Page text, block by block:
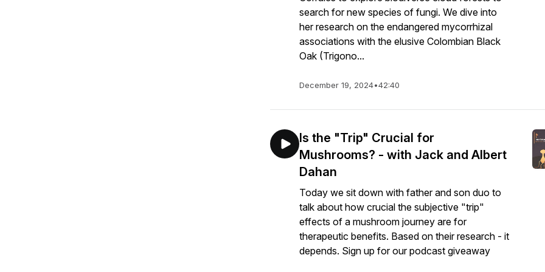
search for new species of fungi. We dive into
her research on the endangered mycorrhizal
associations with the elusive Colombian Black
Oak (Trigono...
December 19, 2024•42:40
Is the "Trip" Crucial for
Mushrooms? - with Jack and Albert
Dahan
Today we sit down with father and son duo to
talk about how crucial the subjective "trip"
effects of a mushroom journey are for
therapeutic benefits. Based on their research - it
depends. Sign up for our podcast giveaway